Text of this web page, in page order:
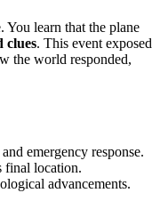
You learn that the plane
clues. This event exposed
the world responded,
emergency response.
final location.
advancements.